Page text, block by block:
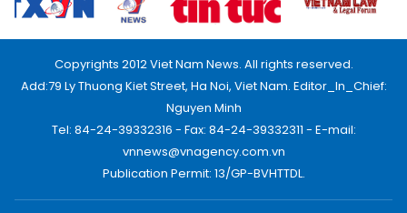
Copyrights 2012 Viet Nam News. All rights reserved.
Add:79 Ly Thuong Kiet Street, Ha Noi, Viet Nam. Editor_In_Chief:
Nguyen Minh
Tel: 84-24-39332316 - Fax: 84-24-39332311 - E-mail:
vnnews@vnagency.com.vn
Publication Permit: 13/GP-BVHTTDL.